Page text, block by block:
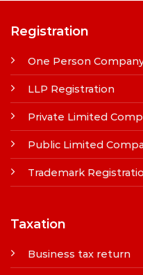
Registration
One Person
LLP Registration
Private Limited
Public Limited
Trademark
Taxation
Business tax return